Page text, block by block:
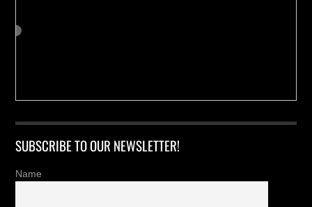
SUBSCRIBE TO OUR NEWSLETTER!
Name